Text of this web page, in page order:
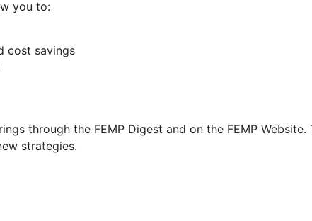
you to:
cost savings
through the FEMP Digest and on the FEMP
strategies.